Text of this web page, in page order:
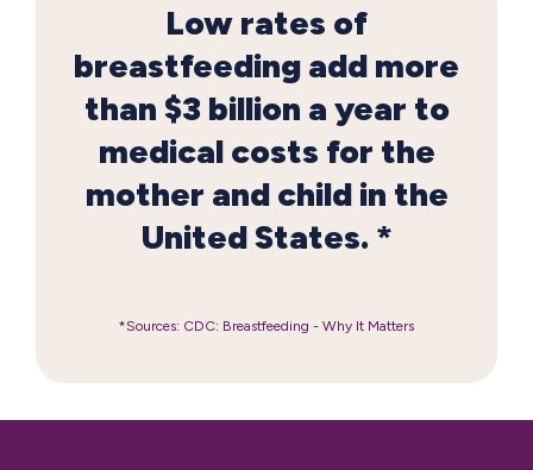
Low rates of
breastfeeding add more
than $3 billion a year to
medical costs for the
mother and child in the
United States. *
*Sources: CDC: Breastfeeding - Why It Matters